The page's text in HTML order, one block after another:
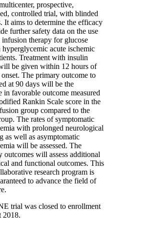
prospective,
controlled trial, with blinded
It aims to determine the efficacy
further safety data on the use
therapy for glucose
acute ischemic
Treatment with insulin
be given within 12 hours of
The primary outcome to
at 90 days will be the
in favorable outcome measured
Rankin Scale score in the
group compared to the
The rates of symptomatic
with prolonged neurological
as well as asymptomatic
will be assessed. The
outcomes will assess additional
and functional outcomes. This
research program is
to advance the field of
trial was closed to enrollment
2018.